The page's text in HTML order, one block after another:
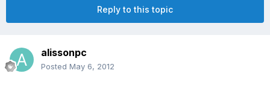
Reply to this topic
alissonpc
Posted May 6, 2012